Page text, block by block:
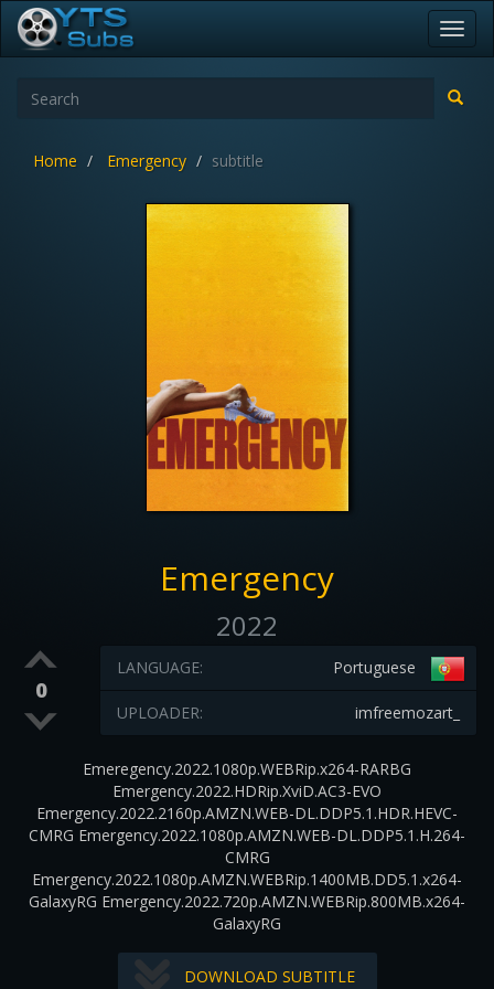
Home Emergency subtitle
Emergency
2022
0
Portuguese
LANGUAGE:
imfreemozart_
UPLOADER:
Emeregency.2022.1080p.WEBRip.x264-RARBG
Emergency.2022.HDRip.XviD.AC3-EVO
Emergency.2022.2160p.AMZN.WEB-DL.DDP5.1.HDR.HEVC-
CMRG Emergency.2022.1080p.AMZN.WEB-DL.DDP5.1.H.264-
CMRG
Emergency.2022.1080p.AMZN.WEBRip.1400MB.DD5.1.x264-
GalaxyRG Emergency.2022.720p.AMZN.WEBRip.800MB.x264-
GalaxyRG
DOWNLOAD SUBTITLE